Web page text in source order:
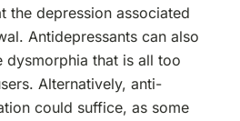
the depression associated
Antidepressants can also
dysmorphia that is all too
Alternatively, anti-
could suffice, as some